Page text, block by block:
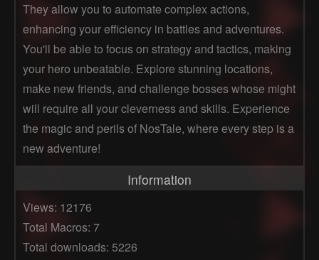
They allow you to automate complex actions,
enhancing your efficiency in battles and adventures.
You'll be able to focus on strategy and tactics, making
your hero unbeatable. Explore stunning locations,
make new friends, and challenge bosses whose might
will require all your cleverness and skills. Experience
the magic and perils of NosTale, where every step is a
new adventure!
Information
Views: 12176
Total Macros: 7
Total downloads: 5226